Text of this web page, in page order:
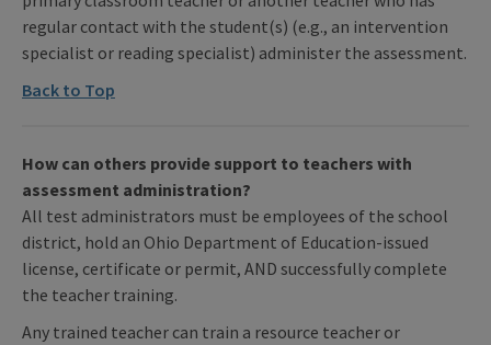
regular contact with the student(s) (e.g., an intervention
specialist or reading specialist) administer the assessment.
Back to Top
How can others provide support to teachers with
assessment administration?
All test administrators must be employees of the school
district, hold an Ohio Department of Education-issued
license, certificate or permit, AND successfully complete
the teacher training.
Any trained teacher can train a resource teacher or